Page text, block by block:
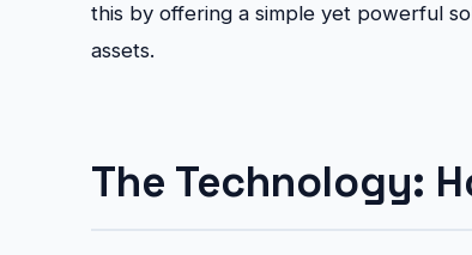
this by offering a simple yet powerful
assets.
The Technology: